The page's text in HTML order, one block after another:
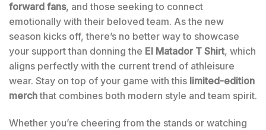
forward fans, and those seeking to connect
emotionally with their beloved team. As the new
season kicks off, there’s no better way to showcase
your support than donning the El Matador T Shirt, which
aligns perfectly with the current trend of athleisure
wear. Stay on top of your game with this limited-edition
merchthat combines both modern style and team spirit.
Whether you’re cheering from the stands or watching